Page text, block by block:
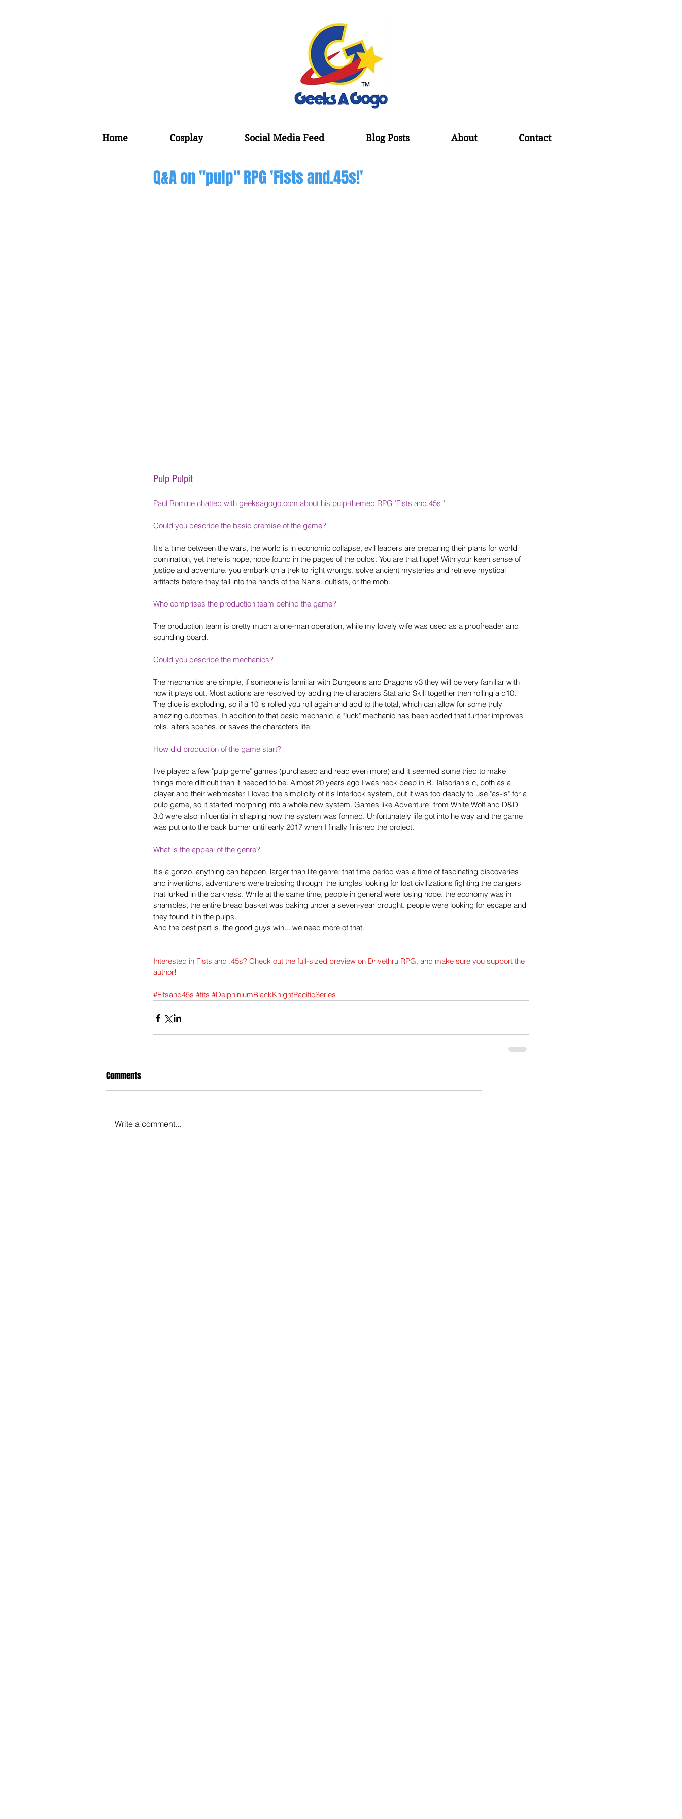
Home Cosplay Social Media Feed Blog Posts About Contact
Q&A on "pulp" RPG 'Fists and.45s!'
Pulp Pulpit
Paul Romine chatted with geeksagogo.com about his pulp-themed RPG 'Fists and.45s!'
Could you describe the basic premise of the game?
It's a time between the wars, the world is in economic collapse, evil leaders are preparing their plans for world
domination, yet there is hope, hope found in the pages of the pulps. You are that hope! With your keen sense of
justice and adventure, you embark on a trek to right wrongs, solve ancient mysteries and retrieve mystical
artifacts before they fall into the hands of the Nazis, cultists, or the mob.
Who comprises the production team behind the game?
The production team is pretty much a one-man operation, while my lovely wife was used as a proofreader and
sounding board.
Could you describe the mechanics?
The mechanics are simple, if someone is familiar with Dungeons and Dragons v3 they will be very familiar with
how it plays out. Most actions are resolved by adding the characters Stat and Skill together then rolling a d10.
The dice is exploding, so if a 10 is rolled you roll again and add to the total, which can allow for some truly
amazing outcomes. In addition to that basic mechanic, a "luck" mechanic has been added that further improves
rolls, alters scenes, or saves the characters life.
How did production of the game start?
I've played a few "pulp genre" games (purchased and read even more) and it seemed some tried to make
things more difficult than it needed to be. Almost 20 years ago I was neck deep in R. Talsorian's c, both as a
player and their webmaster. I loved the simplicity of it's Interlock system, but it was too deadly to use "as-is" for a
pulp game, so it started morphing into a whole new system. Games like Adventure! from White Wolf and D&D
3.0 were also influential in shaping how the system was formed. Unfortunately life got into he way and the game
was put onto the back burner until early 2017 when I finally finished the project.
What is the appeal of the genre?
It's a gonzo, anything can happen, larger than life genre, that time period was a time of fascinating discoveries
and inventions, adventurers were traipsing through  the jungles looking for lost civilizations fighting the dangers
that lurked in the darkness. While at the same time, people in general were losing hope. the economy was in
shambles, the entire bread basket was baking under a seven-year drought. people were looking for escape and
they found it in the pulps.
And the best part is, the good guys win... we need more of that.
Interested in Fists and .45s? Check out the full-sized preview on Drivethru RPG, and make sure you support the
author!
#Fitsand45s #fits #DelphiniumBlackKnightPacificSeries
Comments
Write a comment...